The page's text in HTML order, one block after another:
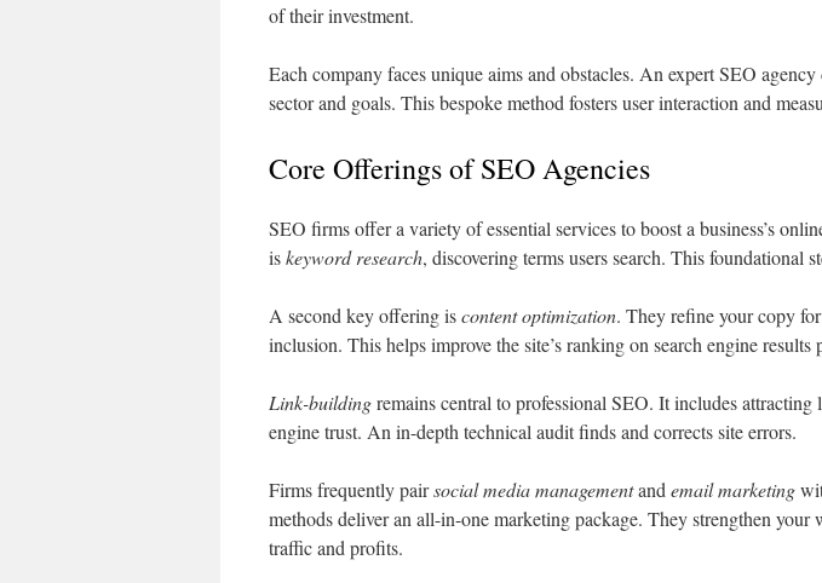
of their investment.
Each company faces unique aims and obstacles. An expert SEO
sector and goals. This bespoke method fosters user interaction and
Core Offerings of SEO Agencies
SEO firms offer a variety of essential services to boost a business’s
iskeyword research, discovering terms users search. This foundational
A second key offering iscontent optimization. They refine your copy
inclusion. This helps improve the site’s ranking on search engine results
Link-buildingremains central to professional SEO. It includes attracting
engine trust. An in-depth technical audit finds and corrects site errors.
Firms frequently pairsocial media managementand email marketing
methods deliver an all-in-one marketing package. They strengthen your
traffic and profits.